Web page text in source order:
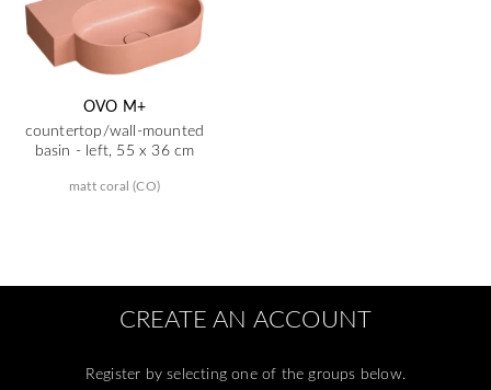
OVO M+
countertop/wall-mounted
basin - left, 55 x 36 cm
matt coral (CO)
CREATE AN ACCOUNT
Register by selecting one of the groups below.